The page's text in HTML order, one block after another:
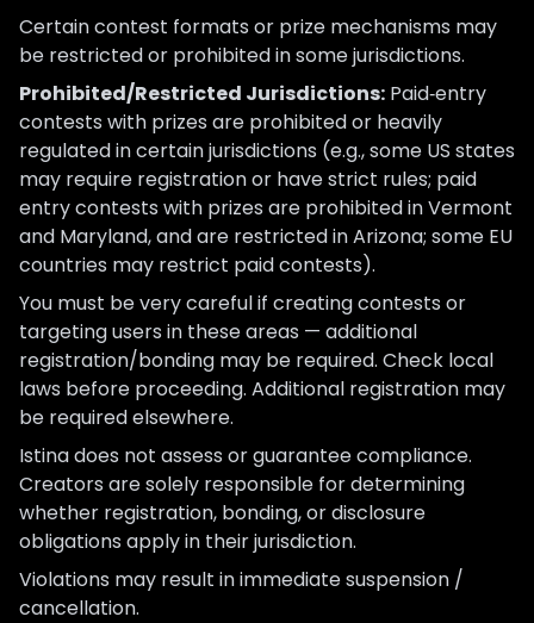
Certain contest formats or prize mechanisms may
be restricted or prohibited in some jurisdictions.
Prohibited/Restricted Jurisdictions: Paid‑entry
contests with prizes are prohibited or heavily
regulated in certain jurisdictions (e.g., some US states
may require registration or have strict rules; paid
entry contests with prizes are prohibited in Vermont
and Maryland, and are restricted in Arizona; some EU
countries may restrict paid contests).
You must be very careful if creating contests or
targeting users in these areas — additional
registration/bonding may be required. Check local
laws before proceeding. Additional registration may
be required elsewhere.
Istina does not assess or guarantee compliance.
Creators are solely responsible for determining
whether registration, bonding, or disclosure
obligations apply in their jurisdiction.
Violations may result in immediate suspension /
cancellation.